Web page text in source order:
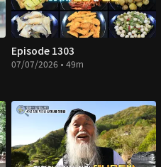
Episode 1303
07/07/2026 • 49m